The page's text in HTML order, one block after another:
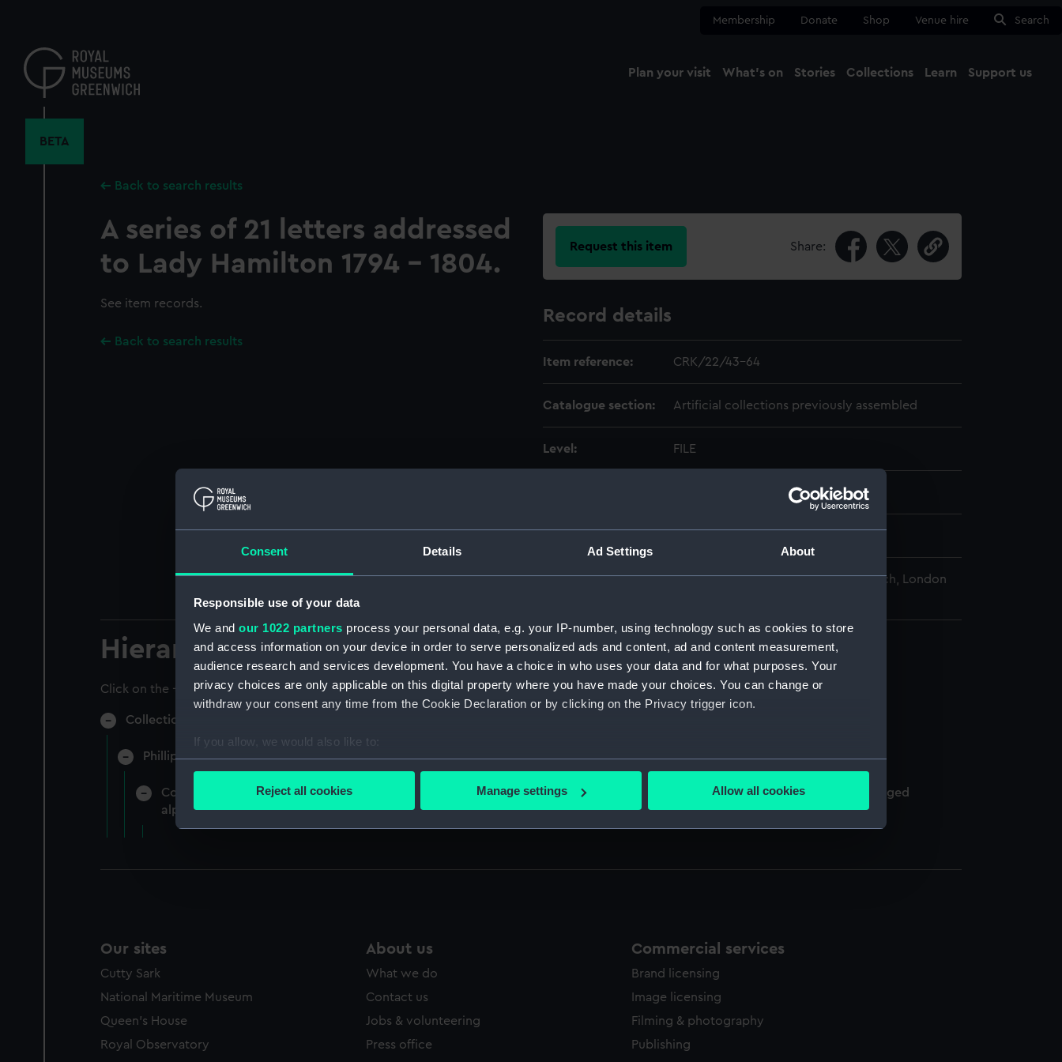
Consent Details Ad Settings About
Responsible use of your data
We and our 1022 partners process your personal data, e.g. your IP-number, using technology such as cookies to store
and access information on your device in order to serve personalized ads and content, ad and content measurement,
audience research and services development. You have a choice in who uses your data and for what purposes. Your
privacy choices are only applicable on this digital property where you have made your choices. You can change or
withdraw your consent any time from the Cookie Declaration or by clicking on the Privacy trigger icon.
If you allow, we would also like to:
Collect information about your geographical location which can be accurate to within several meters
Find out more about how your personal data is processed and set your preferences in the
Reject all cookies Manage settings Allow all cookies
content
Membership Donate Shop Venue hire Search
Plan your visit What's on Stories Collections Learn Support us
BETA
Back to search results
A series of 21 letters addressed
to Lady Hamilton 1794 - 1804.
See item records.
Back to search results
Request this item Share:
Record details
Item reference: CRK/22/43-64
Catalogue section: Artificial collections previously assembled
Level: FILE
1794-06-19 - 1804-03-03
Credit: National Maritime Museum, Greenwich, London
Hierarchy
Click on the + icons to explore more.
Collection of naval manuscripts gathered by Sir Thomas Phillipps. (Manuscript) (PLA)
Phillipps-Croker (Manuscript) (CRK)
Correspondence of Lady Hamilton, including letters from Nelson, Sir William Hamilton, the Queen of Naples and others, arranged
alphabetically by the name of the writer (Manuscript) (CRK/19-22)
Our sites
Cutty Sark
National Maritime Museum
Queen's House
Royal Observatory
About us
What we do
Contact us
Jobs & volunteering
Press office
Commercial services
Brand licensing
Image licensing
Filming & photography
Publishing